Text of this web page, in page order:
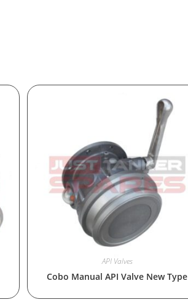
API Valves
Cobo Manual API Valve New Type